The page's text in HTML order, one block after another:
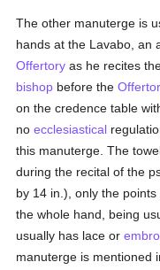
The other manuterge is
hands at the Lavabo, an
Offertory as he recites
bishop before the
on the credence table
noecclesiastical
this manuterge. The
during the recital of the
by 14 in.), only the
the whole hand, being
usually has lace or
manuterge is mentioned